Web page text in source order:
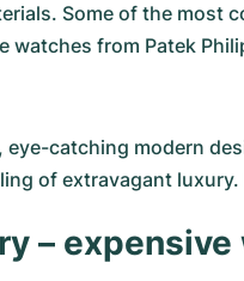
Some of the most
watches from Patek
eye-catching modern
of extravagant
–